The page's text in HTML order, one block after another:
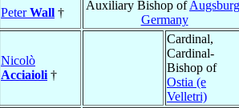
PeterWall †
Auxiliary Bishop ofAugsburg
Germany
Nicolò
Acciaioli †
Cardinal,
Cardinal-
Bishop of
Ostia (e
Velletri)